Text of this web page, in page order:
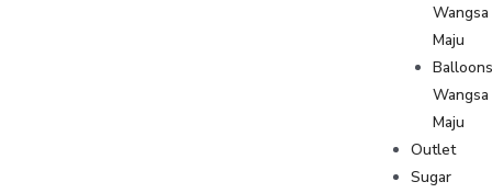
Wangsa
Maju
Wangsa
Maju
Outlet
Sugar